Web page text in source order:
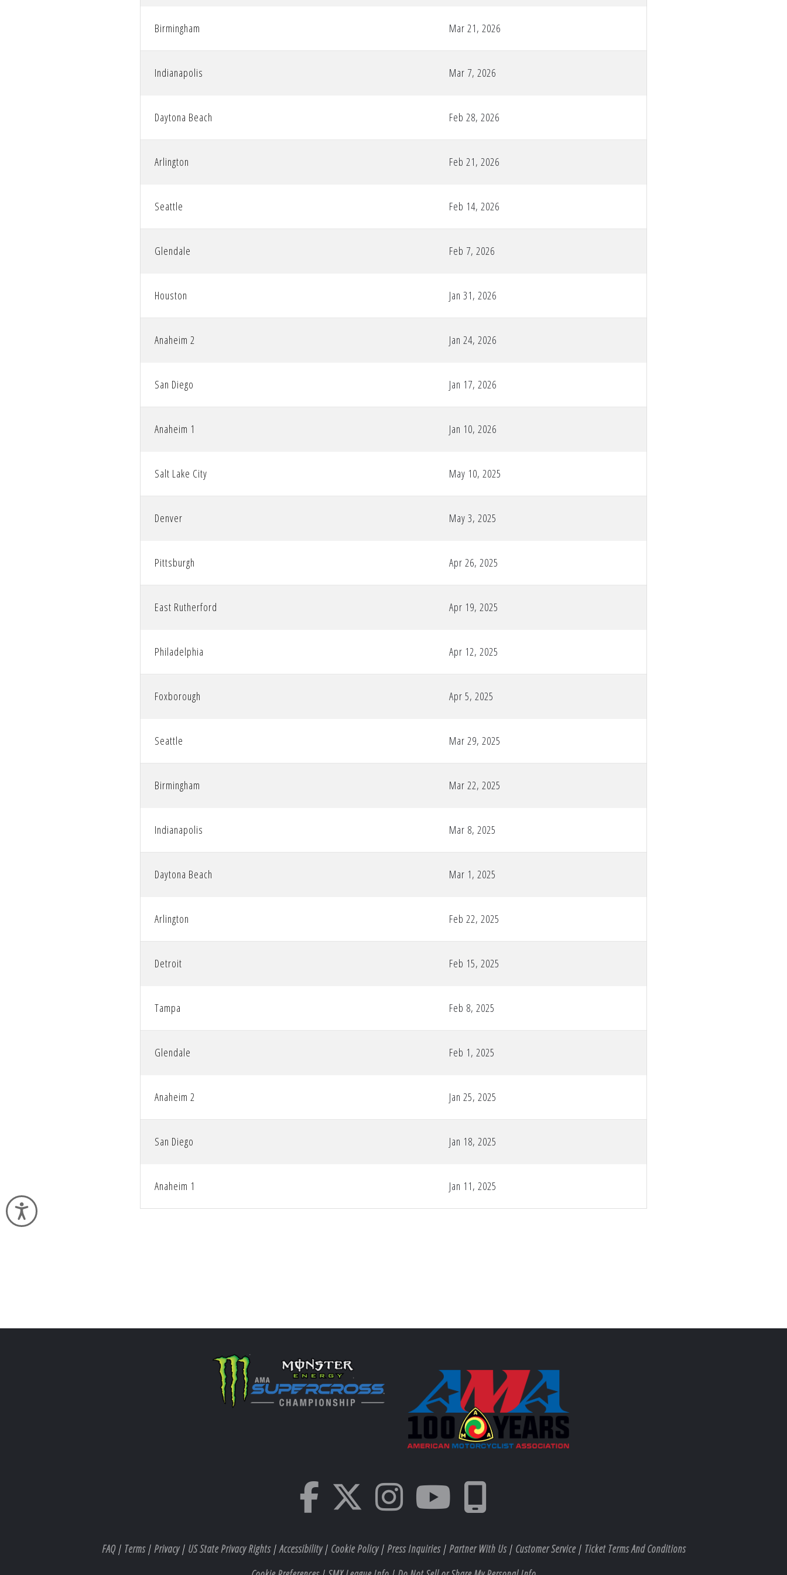
Accessibility
Birmingham Mar 21, 2026
Indianapolis Mar 7, 2026
Daytona Beach Feb 28, 2026
Arlington Feb 21, 2026
Seattle Feb 14, 2026
Glendale Feb 7, 2026
Houston Jan 31, 2026
Anaheim 2 Jan 24, 2026
San Diego Jan 17, 2026
Anaheim 1 Jan 10, 2026
Salt Lake City May 10, 2025
Denver May 3, 2025
Pittsburgh Apr 26, 2025
East Rutherford Apr 19, 2025
Philadelphia Apr 12, 2025
Foxborough Apr 5, 2025
Seattle Mar 29, 2025
Birmingham Mar 22, 2025
Indianapolis Mar 8, 2025
Daytona Beach Mar 1, 2025
Arlington Feb 22, 2025
Detroit Feb 15, 2025
Tampa Feb 8, 2025
Glendale Feb 1, 2025
Anaheim 2 Jan 25, 2025
San Diego Jan 18, 2025
Anaheim 1 Jan 11, 2025
FAQ| Terms| Privacy| US State Privacy Rights|Accessibility| Cookie Policy| Press Inquiries| Partner With Us| Customer Service| Ticket Terms And Conditions